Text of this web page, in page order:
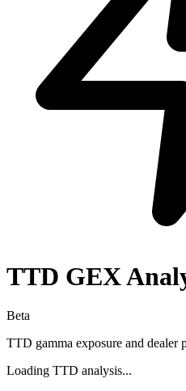
TTD GEX
Beta
TTD gamma exposure and dealer
Loading TTD analysis...